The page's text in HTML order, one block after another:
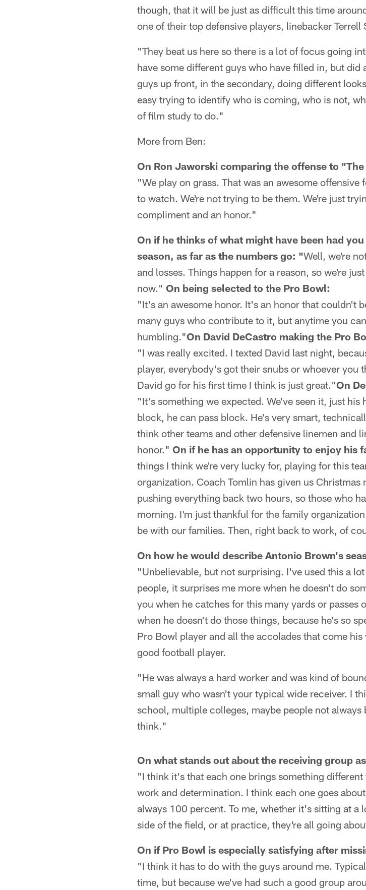
though, that it will be just as difficult this time
one of their top defensive players, linebacker
"They beat us here so there is a lot of focus going
have some different guys who have filled in, but did
guys up front, in the secondary, doing different
easy trying to identify who is coming, who is not,
of film study to do."
More from Ben:
On Ron Jaworski comparing the offense to
"We play on grass. That was an awesome
to watch. We're not trying to be them. We're just
compliment and an honor."
On if he thinks of what might have been had
season, as far as the numbers go: "Well, we're
and losses. Things happen for a reason, so we're
now." On being selected to the Pro Bowl:
"It's an awesome honor. It's an honor that couldn't
many guys who contribute to it, but anytime you
humbling."On David DeCastro making the Pro
"I was really excited. I texted David last night,
player, everybody's got their snubs or whoever you
David go for his first time I think is just great."On
"It's something we expected. We've seen it, just his
block, he can pass block. He's very smart,
think other teams and other defensive linemen and
honor." On if he has an opportunity to enjoy his
things I think we're very lucky for, playing for this
organization. Coach Tomlin has given us
pushing everything back two hours, so those who
morning. I'm just thankful for the family
be with our families. Then, right back to work, of
On how he would describe Antonio Brown's
"Unbelievable, but not surprising. I've used this a
people, it surprises me more when he doesn't do
you when he catches for this many yards or
when he doesn't do those things, because he's so
Pro Bowl player and all the accolades that come
good football player.
"He was always a hard worker and was kind of
small guy who wasn't your typical wide receiver. I
school, multiple colleges, maybe people not
think."
On what stands out about the receiving group
"I think it's that each one brings something
work and determination. I think each one goes
always 100 percent. To me, whether it's sitting at a
side of the field, or at practice, they're all going
On if Pro Bowl is especially satisfying after
"I think it has to do with the guys around me.
time, but because we've had such a good group